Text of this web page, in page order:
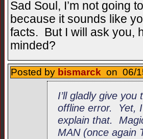
Sad Soul, I’m not going
because it sounds like
facts. But I will ask you,
minded?
Posted by bismarck on 06/
I’ll gladly give
offline error. Yet,
explain that.
MAN (once again